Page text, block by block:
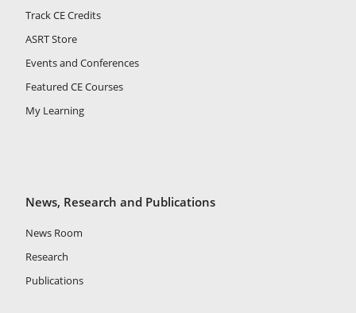
Track CE Credits
ASRT Store
Events and Conferences
Featured CE Courses
My Learning
News, Research and Publications
News Room
Research
Publications